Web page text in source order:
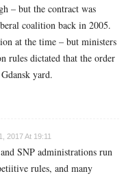
– but the contract was
coalition back in 2005.
at the time – but ministers
rules dictated that the order
yard.
2017 At 19:11
SNP administrations run
rules, and many